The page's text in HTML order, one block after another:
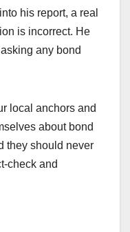
his report, a real
is incorrect. He
any bond
local anchors and
about bond
they should never
check and